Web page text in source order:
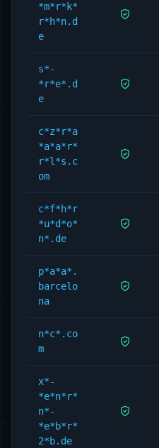
*m*r*k*
r*h*n.d
e
s*-
*r*e*.d
e
c*z*r*a
*a*a*r*
r*l*s.c
om
c*f*h*r
*u*d*o*
n*.de
p*a*a*.
barcelo
na
n*c*.co
m
x*-
*e*n*r*
n*-
*e*b*r*
2*b.de